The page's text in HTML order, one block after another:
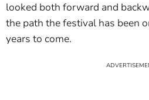
looked both forward and
the path the festival has been
years to come.